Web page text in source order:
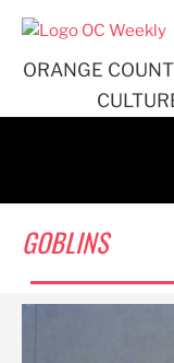
ORANGE
GOBLINS